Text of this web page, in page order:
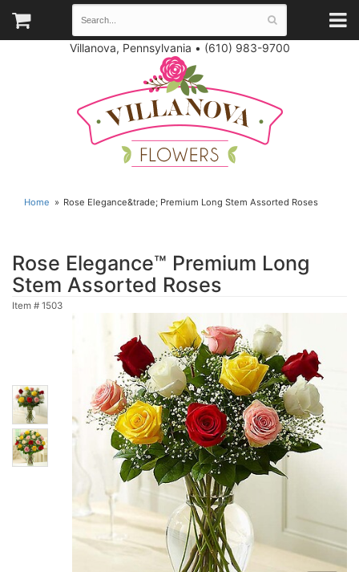
Villanova, Pennsylvania • (610) 983-9700
Home Rose Elegance&trade; Premium Long Stem Assorted Roses
Rose Elegance™ Premium Long
Stem Assorted Roses
Item # 1503